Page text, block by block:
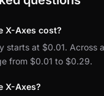
X-Axes cost?
starts at $0.01. Across
from $0.01 to $0.29.
X-Axes?